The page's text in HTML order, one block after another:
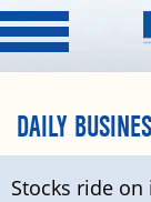
DAILY
Stocks ride